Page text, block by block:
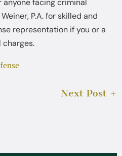
P.A. for skilled and
representation if you or a
charges.
Next Post